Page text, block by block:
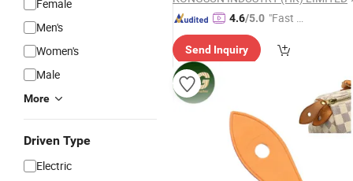
Female
Men's
Women's
Male
More
Driven Type
Electric
4.6/5.0 "Fast D
Send Inquiry